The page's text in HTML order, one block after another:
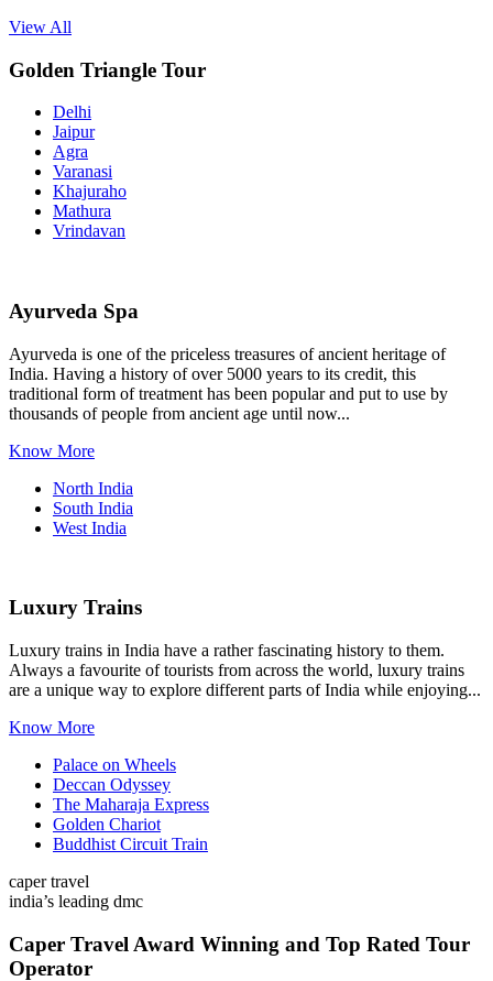
View All
Golden Triangle Tour
Delhi
Jaipur
Agra
Varanasi
Khajuraho
Mathura
Vrindavan
Ayurveda Spa
Ayurveda is one of the priceless treasures of ancient heritage of
India. Having a history of over 5000 years to its credit, this
traditional form of treatment has been popular and put to use by
thousands of people from ancient age until now...
Know More
North India
South India
West India
Luxury Trains
Luxury trains in India have a rather fascinating history to them.
Always a favourite of tourists from across the world, luxury trains
are a unique way to explore different parts of India while enjoying...
Know More
Palace on Wheels
Deccan Odyssey
The Maharaja Express
Golden Chariot
Buddhist Circuit Train
caper travel
india’s leading dmc
Caper Travel Award Winning and Top Rated Tour
Operator